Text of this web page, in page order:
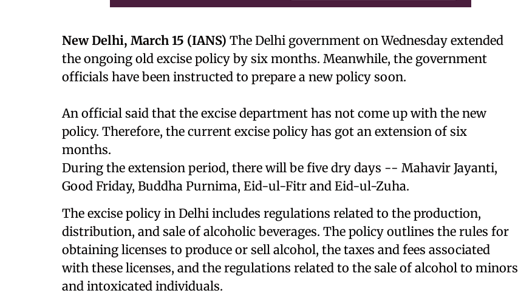
New Delhi, March 15 (IANS) The Delhi government on Wednesday extended
the ongoing old excise policy by six months. Meanwhile, the government
officials have been instructed to prepare a new policy soon.
An official said that the excise department has not come up with the new
policy. Therefore, the current excise policy has got an extension of six
months.
During the extension period, there will be five dry days -- Mahavir Jayanti,
Good Friday, Buddha Purnima, Eid-ul-Fitr and Eid-ul-Zuha.
The excise policy in Delhi includes regulations related to the production,
distribution, and sale of alcoholic beverages. The policy outlines the rules for
obtaining licenses to produce or sell alcohol, the taxes and fees associated
with these licenses, and the regulations related to the sale of alcohol to minors
and intoxicated individuals.